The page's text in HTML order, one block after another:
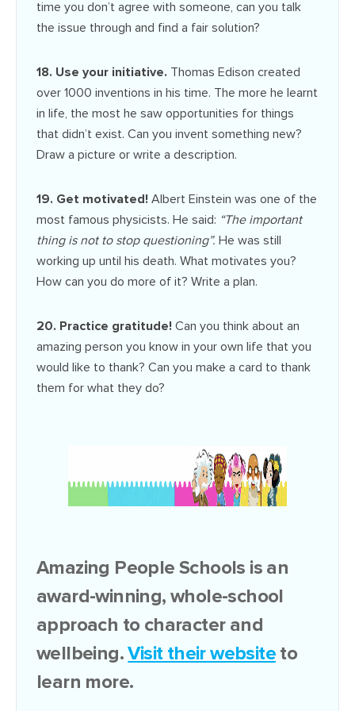
time you don’t agree with someone, can you talk
the issue through and find a fair solution?
18. Use your initiative. Thomas Edison created
over 1000 inventions in his time. The more he learnt
in life, the most he saw opportunities for things
that didn’t exist. Can you invent something new?
Draw a picture or write a description.
19. Get motivated! Albert Einstein was one of the
most famous physicists. He said: “The important
thing is not to stop questioning”. He was still
working up until his death. What motivates you?
How can you do more of it? Write a plan.
20. Practice gratitude! Can you think about an
amazing person you know in your own life that you
would like to thank? Can you make a card to thank
them for what they do?
Amazing People Schools is an
award-winning, whole-school
approach to character and
wellbeing.Visit their website to
learn more.